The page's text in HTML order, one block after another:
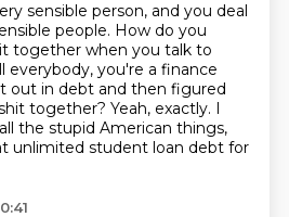
sensible person, and you deal
people. How do you
together when you talk to
everybody, you're a finance
out in debt and then figured
together? Yeah, exactly. I
the stupid American things,
unlimited student loan debt for